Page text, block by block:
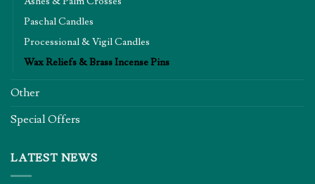
Paschal Candles
Processional & Vigil Candles
Wax Reliefs & Brass Incense Pins
Other
Special Offers
LATEST NEWS